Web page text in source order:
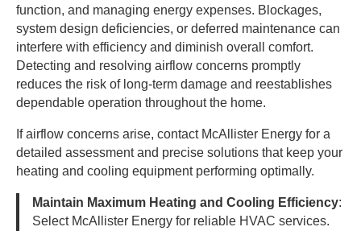
function, and managing energy expenses. Blockages,
system design deficiencies, or deferred maintenance can
interfere with efficiency and diminish overall comfort.
Detecting and resolving airflow concerns promptly
reduces the risk of long-term damage and reestablishes
dependable operation throughout the home.
If airflow concerns arise, contact McAllister Energy for a
detailed assessment and precise solutions that keep your
heating and cooling equipment performing optimally.
Maintain Maximum Heating and Cooling Efficiency:
Select McAllister Energy for reliable HVAC services.